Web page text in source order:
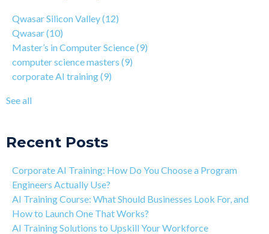
Why You Should Learn C Programming
How Is Qwasar Different From a Bootcamp or CS Degree?
Project-based Learning Explained (PBL)
Learning Isn't Linear
Motivation is the Key to Learning Software Engineering
Networking in the Tech Industry
corporate AI training(9)
enterprise AI training
hands-on AI training(9)
AI workforce training(8)
Qwasar Partnerships(8)
see all
Qwasar Silicon Valley(12)
Qwasar(10)
Master’s in Computer Science(9)
computer science masters (9)
corporate AI training(9)
See all
Recent Posts
Corporate AI Training: How Do You Choose a Program
Engineers Actually Use?
AI Training Course: What Should Businesses Look For, and
How to Launch One That Works?
AI Training Solutions to Upskill Your Workforce